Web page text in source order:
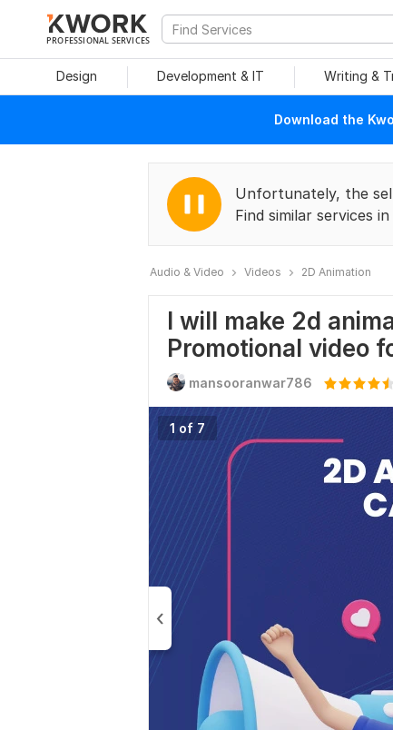
PROFESSIONAL SERVICES
Design Development & IT Writing &
Download the
Unfortunately, the
Find similar services in
Audio & Video Videos 2D Animation
I will make 2d
Promotional video
mansooranwar786
1 of 7